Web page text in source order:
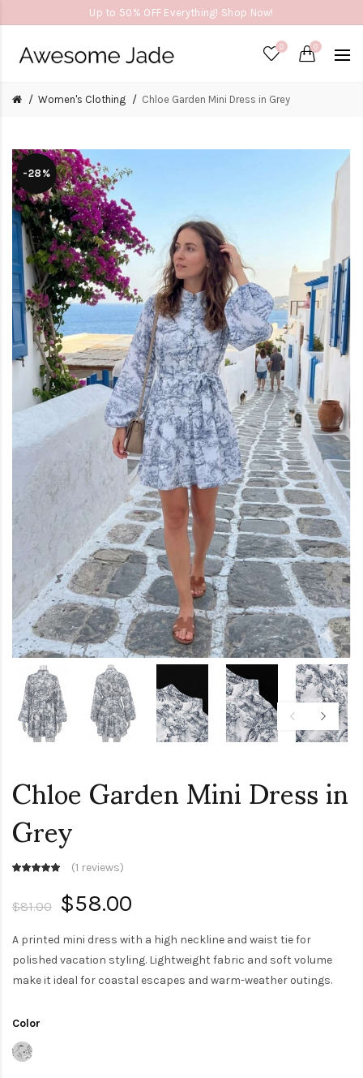
Up to 50% OFF Everything! Shop Now!
0 0
Women's Clothing Chloe Garden Mini Dress in Grey
-28%
Chloe Garden Mini Dress in
Grey(1 reviews)
$81.00 $58.00
A printed mini dress with a high neckline and waist tie for
polished vacation styling. Lightweight fabric and soft volume
make it ideal for coastal escapes and warm-weather outings.
Color